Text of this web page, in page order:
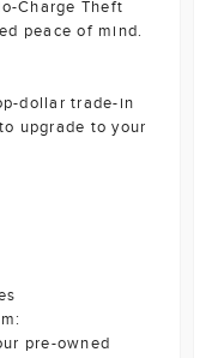
Charge Theft
peace of mind.
dollar trade-in
upgrade to your
pre-owned